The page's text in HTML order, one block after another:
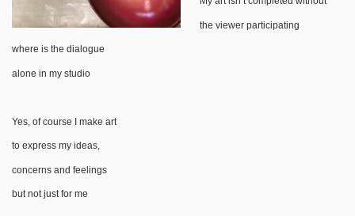
the viewer participating
where is the dialogue
alone in my studio
Yes, of course I make art
to express my ideas,
concerns and feelings
but not just for me